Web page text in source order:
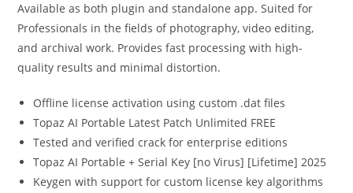
Available as both plugin and standalone app. Suited for
Professionals in the fields of photography, video editing,
and archival work. Provides fast processing with high-
quality results and minimal distortion.
Offline license activation using custom .dat files
Topaz AI Portable Latest Patch Unlimited FREE
Tested and verified crack for enterprise editions
Topaz AI Portable + Serial Key [no Virus] [Lifetime] 2025
Keygen with support for custom license key algorithms